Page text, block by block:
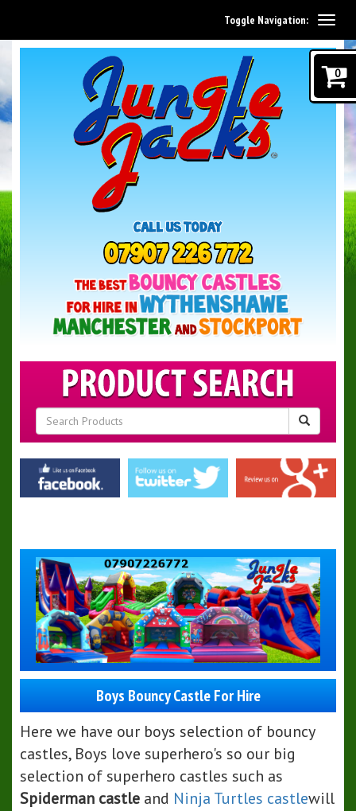
Toggle Navigation:
Boys Bouncy Castle For Hire
Here we have our boys selection of bouncy
castles, Boys love superhero's so our big
selection of superhero castles such as
Spiderman castle and Ninja Turtles castlewill
0